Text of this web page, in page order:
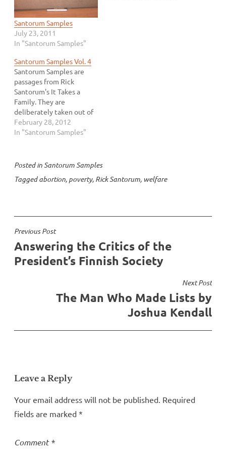
Santorum Samples
July 23, 2011
In "Santorum Samples"
Santorum Samples Vol. 4
Santorum Samples are
passages from Rick
Santorum's It Takes a
Family. They are
deliberately taken out of
context in an attempt to
show that Mr. Santorum is
when viewed in context,
Rick Santorum is a jackass.
Find more samples here
February 28, 2012
In "Santorum Samples"
Posted inSantorum Samples
Taggedabortion, poverty, Rick Santorum, welfare
Post
navigation
Previous Post
Answering the Critics of the
President’s Finnish Society
Next Post
The Man Who Made Lists by
Joshua Kendall
Leave a Reply
Your email address will not be published. Required
fields are marked *
Comment*